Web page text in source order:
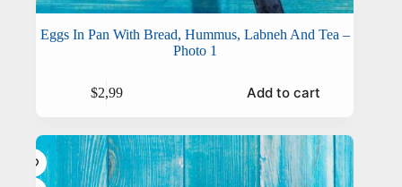
Eggs In Pan With Bread, Hummus, Labneh And Tea –
Photo 1
$2,99 Add to cart